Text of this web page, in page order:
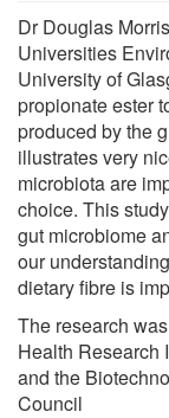
Dr Douglas
Universities
University of
propionate ester
produced by the
illustrates very
microbiota are
choice. This
gut microbiome
our
dietary fibre is
The research
Health Research
and the
Council